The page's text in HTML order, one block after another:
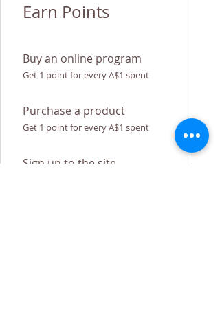
Earn Points
Buy an online program
Get 1 point for every A$1 spent
Purchase a product
Get 1 point for every A$1 spent
Sign up to the site